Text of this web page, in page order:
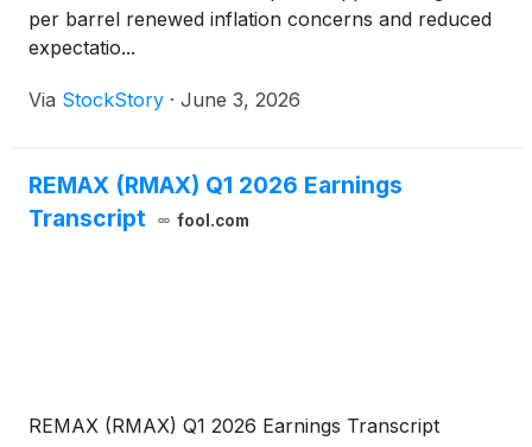
per barrel renewed inflation concerns and reduced
expectatio...
Via StockStory · June 3, 2026
REMAX (RMAX) Q1 2026 Earnings
Transcript
fool.com
REMAX (RMAX) Q1 2026 Earnings Transcript